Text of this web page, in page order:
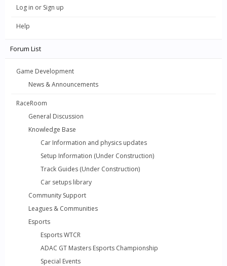
Log in or Sign up
Help
Forum List
Game Development
News & Announcements
RaceRoom
General Discussion
Knowledge Base
Car Information and physics updates
Setup Information (Under Construction)
Track Guides (Under Construction)
Car setups library
Community Support
Leagues & Communities
Esports
Esports WTCR
ADAC GT Masters Esports Championship
Special Events